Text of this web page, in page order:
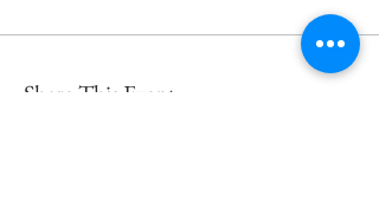
Share This Event